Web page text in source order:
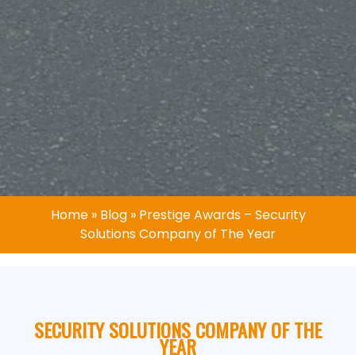
Home» Blog» Prestige Awards – Security
Solutions Company of The Year
SECURITY SOLUTIONS COMPANY OF THE
YEAR